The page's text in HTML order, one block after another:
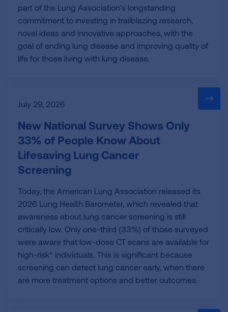
part of the Lung Association’s longstanding
commitment to investing in trailblazing research,
novel ideas and innovative approaches, with the
goal of ending lung disease and improving quality of
life for those living with lung disease.
July 29, 2026
New National Survey Shows Only
33% of People Know About
Lifesaving Lung Cancer
Screening
Today, the American Lung Association released its
2026 Lung Health Barometer, which revealed that
awareness about lung cancer screening is still
critically low. Only one-third (33%) of those surveyed
were aware that low-dose CT scans are available for
high-risk* individuals. This is significant because
screening can detect lung cancer early, when there
are more treatment options and better outcomes.